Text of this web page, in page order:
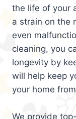
the life of your
a strain on the
even
cleaning, you
longevity by
will help keep
your home
We provide